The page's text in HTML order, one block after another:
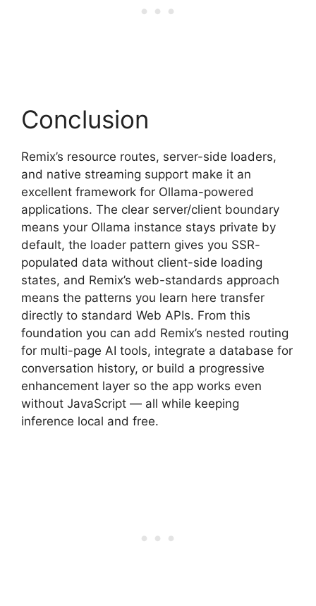
Conclusion
Remix’s resource routes, server-side loaders,
and native streaming support make it an
excellent framework for Ollama-powered
applications. The clear server/client boundary
means your Ollama instance stays private by
default, the loader pattern gives you SSR-
populated data without client-side loading
states, and Remix’s web-standards approach
means the patterns you learn here transfer
directly to standard Web APIs. From this
foundation you can add Remix’s nested routing
for multi-page AI tools, integrate a database for
conversation history, or build a progressive
enhancement layer so the app works even
without JavaScript — all while keeping
inference local and free.